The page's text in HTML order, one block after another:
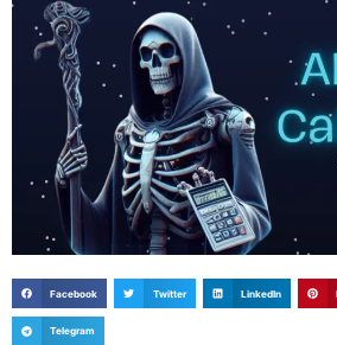
Facebook Twitter LinkedIn
Telegram